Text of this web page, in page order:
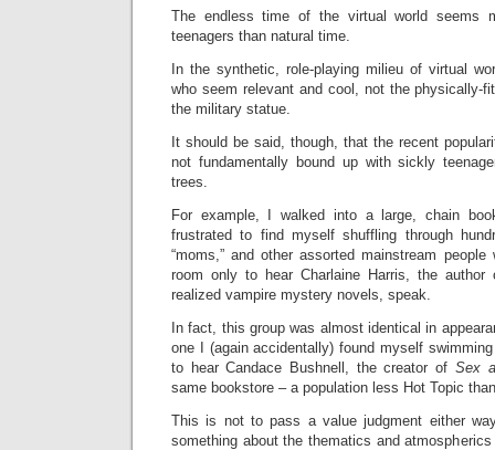
The endless time of the virtual world seems
teenagers than natural time.
In the synthetic, role-playing milieu of virtual
who seem relevant and cool, not the physically-
the military statue.
It should be said, though, that the recent
not fundamentally bound up with sickly
trees.
For example, I walked into a large, chain
frustrated to find myself shuffling through
“moms,” and other assorted mainstream
room only to hear Charlaine Harris, the
realized vampire mystery novels, speak.
In fact, this group was almost identical in
one I (again accidentally) found myself
to hear Candace Bushnell, the creator of Sex
same bookstore – a population less Hot Topic
This is not to pass a value judgment either
something about the thematics and